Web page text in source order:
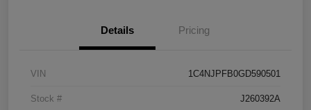
Details Pricing
VIN 1C4NJPFB0GD590501
Stock # J260392A